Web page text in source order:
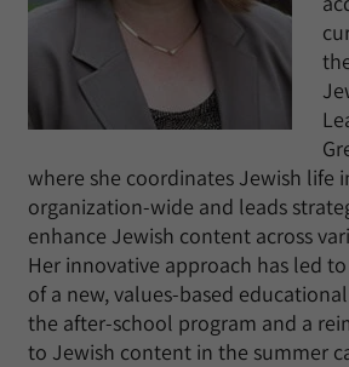
where she coordinates Jewish life
organization-wide and leads
enhance Jewish content across
Her innovative approach has led
of a new, values-based
the after-school program and a
to Jewish content in the summer